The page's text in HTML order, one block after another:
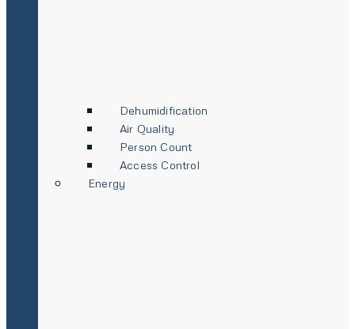
Dehumidification
Air Quality
Person Count
Access Control
Energy